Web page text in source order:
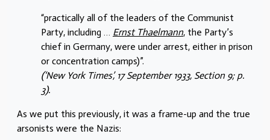
“practically all of the leaders of the Communist
Party, including … Ernst Thaelmann, the Party’s
chief in Germany, were under arrest, either in prison
or concentration camps)”.
(‘New York Times’, 17 September 1933, Section 9; p.
3).
As we put this previously, it was a frame-up and the true
arsonists were the Nazis: